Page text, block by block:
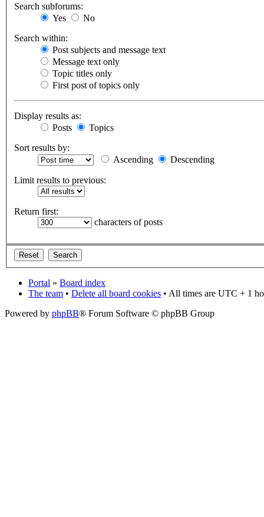
Search subforums:
Yes
No
Search within:
Post subjects and message text
Message text only
Topic titles only
First post of topics only
Display results as:
Posts
Topics
Sort results by:
Ascending
Descending
Limit results to previous:
Return first:
characters of posts
Portal » Board index
The team • Delete all board cookies • All times are UTC + 1
Powered by phpBB® Forum Software © phpBB Group